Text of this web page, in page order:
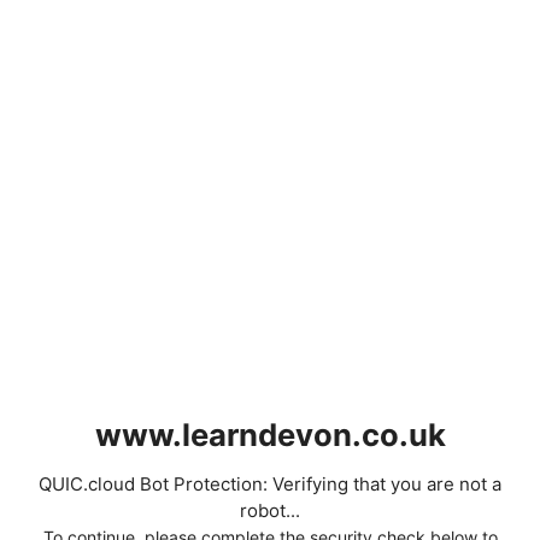
www.learndevon.co.uk
QUIC.cloud Bot Protection: Verifying that you are not a
robot...